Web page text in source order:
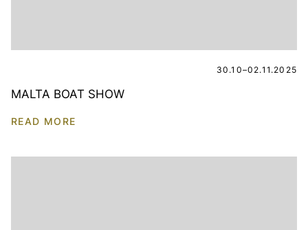
30.10–02.11.2025
MALTA BOAT SHOW
READ MORE